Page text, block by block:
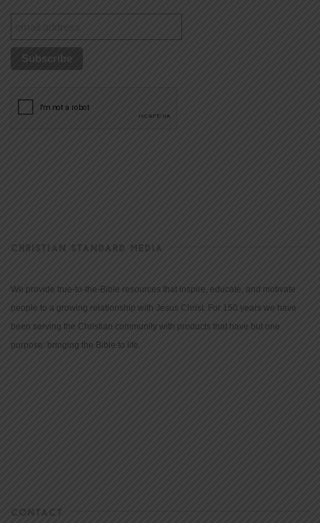
CHRISTIAN STANDARD MEDIA
We provide true-to-the-Bible resources that inspire, educate, and motivate
people to a growing relationship with Jesus Christ. For 150 years we have
been serving the Christian community with products that have but one
purpose: bringing the Bible to life.
CONTACT